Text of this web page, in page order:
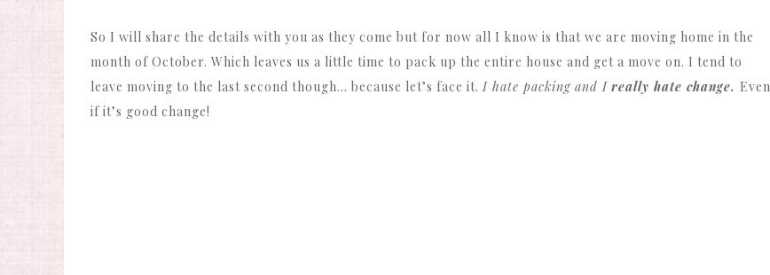
So I will share the details with you as they come but for now all I know is that we are moving home in the
month of October. Which leaves us a little time to pack up the entire house and get a move on. I tend to
leave moving to the last second though… because let’s face it. I hate packing and I really hate change. Even
if it’s good change!